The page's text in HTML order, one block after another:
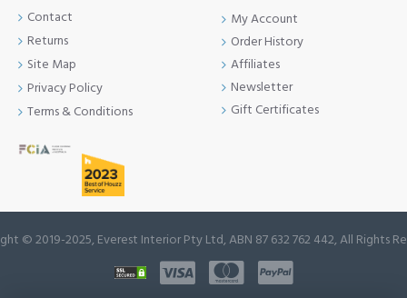
Contact
Returns
Site Map
Privacy Policy
Terms & Conditions
My Account
Order History
Affiliates
Newsletter
Gift Certificates
© 2019-2025, Everest Interior Pty Ltd, ABN 87 632 762 442, All Rights